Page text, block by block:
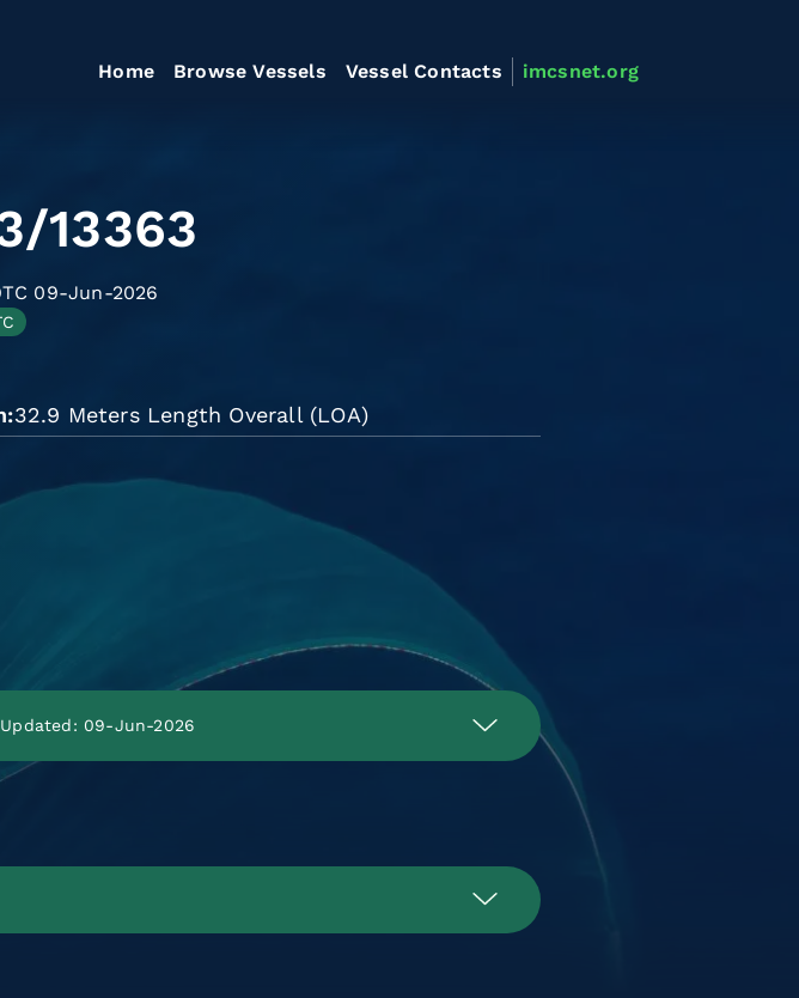
Home Browse Vessels Vessel Contacts imcsnet.org
13363
09-Jun-2026
32.9 Meters Length Overall (LOA)
09-Jun-2026